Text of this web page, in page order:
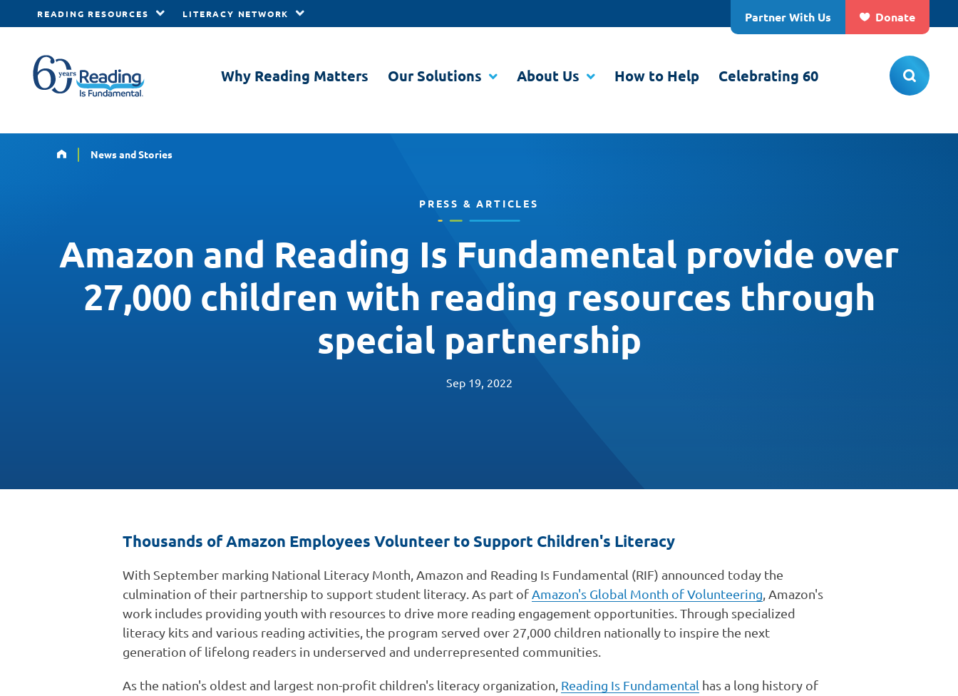
Skip to main content
READING RESOURCES LITERACY NETWORK Partner With Us Donate
Why Reading Matters Our Solutions About Us How to Help Celebrating 60
HomeNews and Stories
PRESS & ARTICLES
Amazon and Reading Is Fundamental provide over
27,000 children with reading resources through
special partnership
Sep 19, 2022
Thousands of Amazon Employees Volunteer to Support Children's Literacy
With September marking National Literacy Month, Amazon and Reading Is Fundamental (RIF) announced today the
culmination of their partnership to support student literacy. As part of Amazon's Global Month of Volunteering , Amazon's
work includes providing youth with resources to drive more reading engagement opportunities. Through specialized
literacy kits and various reading activities, the program served over 27,000 children nationally to inspire the next
generation of lifelong readers in underserved and underrepresented communities.
As the nation's oldest and largest non-profit children's literacy organization, Reading Is Fundamental has a long history of